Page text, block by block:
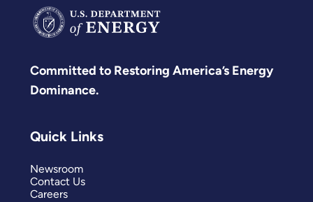
Committed to Restoring America’s Energy
Dominance.
Quick Links
Newsroom
Contact Us
Careers